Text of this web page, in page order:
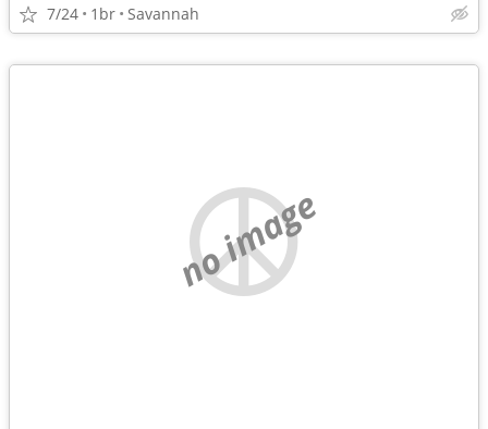
7/24 1br Savannah
no image